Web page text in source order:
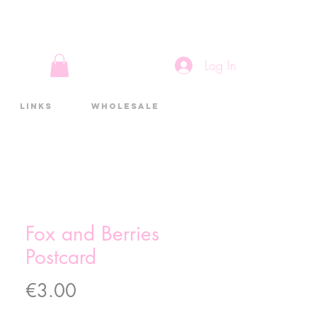
Log In
Links Wholesale
Fox and Berries
Postcard
€3.00